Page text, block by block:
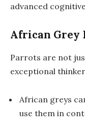
advanced
African Grey
Parrots are not
exceptional
African greys
use them in